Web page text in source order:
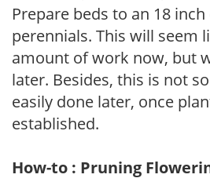
Prepare beds to an 18
perennials. This will seem
amount of work now, but
later. Besides, this is not
easily done later, once
established.
How-to : Pruning